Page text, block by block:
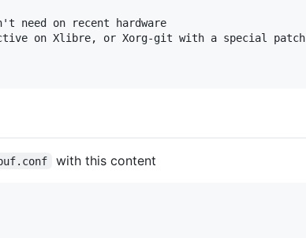
need on recent hardware
on Xlibre, or Xorg-git with a special patch
with this content